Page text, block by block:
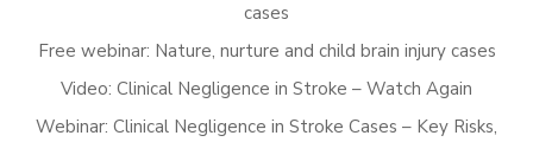
cases
Free webinar: Nature, nurture and child brain injury cases
Video: Clinical Negligence in Stroke – Watch Again
Webinar: Clinical Negligence in Stroke Cases – Key Risks,